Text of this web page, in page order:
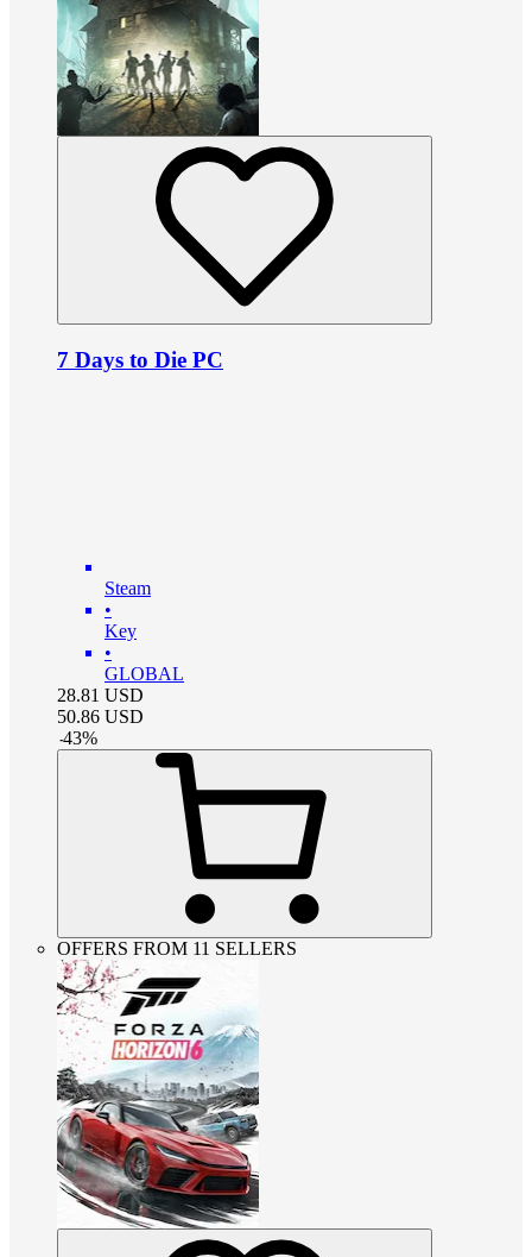
7 Days to Die PC
Steam
•
Key
•
GLOBAL
28.81 USD
50.86 USD
-43%
OFFERS FROM 11 SELLERS